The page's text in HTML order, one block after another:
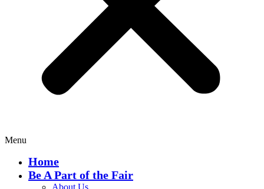
Menu
Home
Be A Part of the Fair
About Us